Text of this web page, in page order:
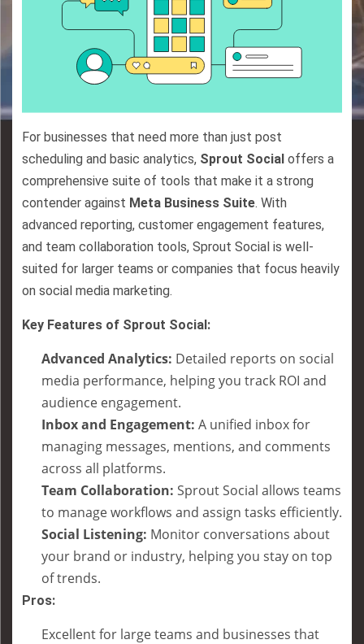
For businesses that need more than just post
scheduling and basic analytics, Sprout Social offers a
comprehensive suite of tools that make it a strong
contender against Meta Business Suite. With
advanced reporting, customer engagement features,
and team collaboration tools, Sprout Social is well-
suited for larger teams or companies that focus heavily
on social media marketing.
Key Features of Sprout Social:
Advanced Analytics: Detailed reports on social
media performance, helping you track ROI and
audience engagement.
Inbox and Engagement: A unified inbox for
managing messages, mentions, and comments
across all platforms.
Team Collaboration: Sprout Social allows teams
to manage workflows and assign tasks efficiently.
Social Listening: Monitor conversations about
your brand or industry, helping you stay on top
of trends.
Pros:
Excellent for large teams and businesses that